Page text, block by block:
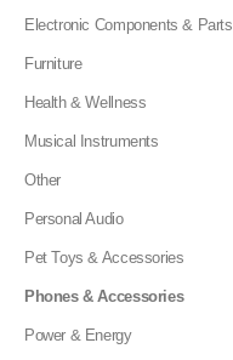
Electronic Components & Parts
Furniture
Health & Wellness
Musical Instruments
Other
Personal Audio
Pet Toys & Accessories
Phones & Accessories
Power & Energy